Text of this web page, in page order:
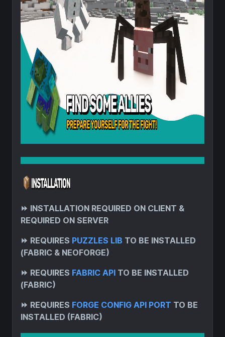
⏩ INSTALLATION REQUIRED ON CLIENT &
REQUIRED ON SERVER
⏩ REQUIRES PUZZLES LIB TO BE INSTALLED
(FABRIC & NEOFORGE)
⏩ REQUIRES FABRIC API TO BE INSTALLED
(FABRIC)
⏩ REQUIRES FORGE CONFIG API PORT TO BE
INSTALLED (FABRIC)